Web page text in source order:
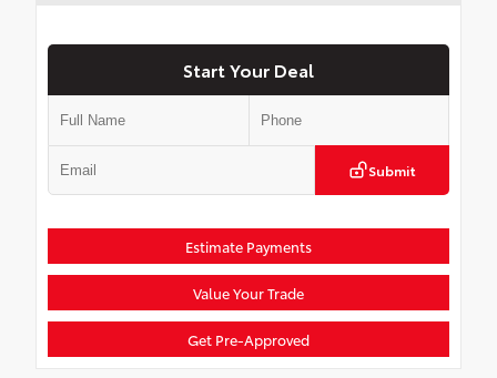
Start Your Deal
Submit
Estimate Payments
Value Your Trade
Get Pre-Approved